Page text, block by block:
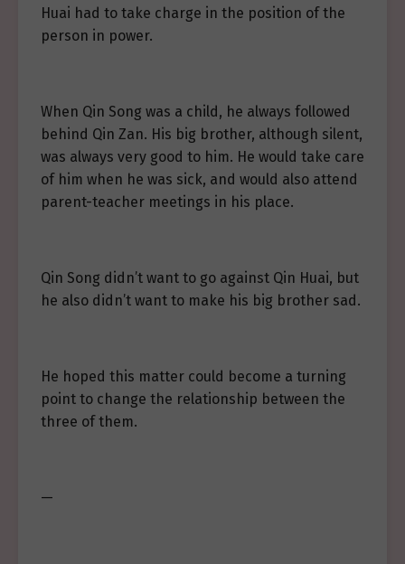
Huai had to take charge in the position of the
person in power.
When Qin Song was a child, he always followed
behind Qin Zan. His big brother, although silent,
was always very good to him. He would take care
of him when he was sick, and would also attend
parent-teacher meetings in his place.
Qin Song didn’t want to go against Qin Huai, but
he also didn’t want to make his big brother sad.
He hoped this matter could become a turning
point to change the relationship between the
three of them.
—